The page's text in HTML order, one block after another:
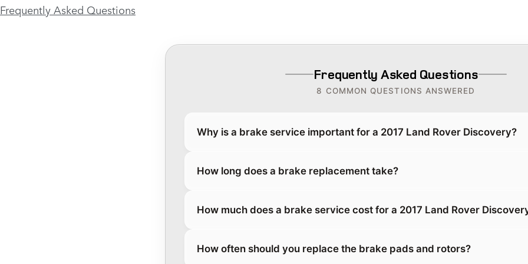
Frequently Asked Questions
Frequently Asked Questions
8 COMMON QUESTIONS ANSWERED
Why is a brake service important for a 2017 Land Rover Discovery?
How long does a brake replacement take?
How much does a brake service cost for a 2017 Land Rover
How often should you replace the brake pads and rotors?